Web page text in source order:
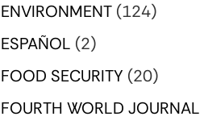
ENVIRONMENT (124)
ESPAÑOL (2)
FOOD SECURITY (20)
FOURTH WORLD JOURNAL